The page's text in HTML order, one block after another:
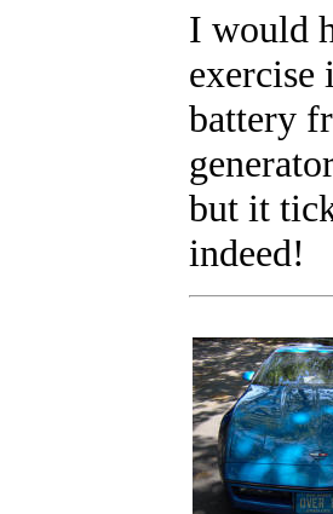
I would
exercise
battery
but it
indeed!